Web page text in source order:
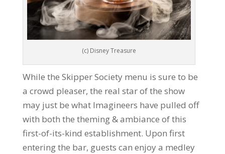
(c) Disney Treasure
While the Skipper Society menu is sure to be
a crowd pleaser, the real star of the show
may just be what Imagineers have pulled off
with both the theming & ambiance of this
first-of-its-kind establishment. Upon first
entering the bar, guests can enjoy a medley